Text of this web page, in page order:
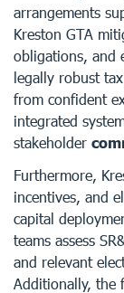
arrangements
Kreston GTA
obligations, and
legally robust
from confident
integrated
stakeholder
Furthermore,
incentives, and
capital
teams assess
and relevant
Additionally, the